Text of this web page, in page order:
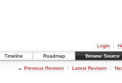
Login
Timeline Roadmap Browse Source
← Previous Revision Latest Revision